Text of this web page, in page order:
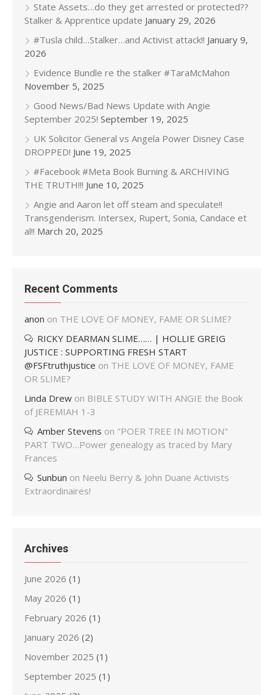
State Assets…do they get arrested or protected??
Stalker & Apprentice update January 29, 2026
#Tusla child…Stalker…and Activist attack!! January 9,
2026
Evidence Bundle re the stalker #TaraMcMahon
November 5, 2025
Good News/Bad News Update with Angie
September 2025! September 19, 2025
UK Solicitor General vs Angela Power Disney Case
DROPPED! June 19, 2025
#Facebook #Meta Book Burning & ARCHIVING
THE TRUTH!!! June 10, 2025
Angie and Aaron let off steam and speculate!!
Transgenderism. Intersex, Rupert, Sonia, Candace et
al!! March 20, 2025
Recent Comments
anon on THE LOVE OF MONEY, FAME OR SLIME?
RICKY DEARMAN SLIME…… | HOLLIE GREIG
JUSTICE : SUPPORTING FRESH START
@FSFtruthjustice on THE LOVE OF MONEY, FAME
OR SLIME?
Linda Drew on BIBLE STUDY WITH ANGIE the Book
of JEREMIAH 1-3
Amber Stevens on "POER TREE IN MOTION"
PART TWO…Power genealogy as traced by Mary
Frances
Sunbun on Neelu Berry & John Duane Activists
Extraordinaires!
Archives
June 2026 (1)
May 2026 (1)
February 2026 (1)
January 2026 (2)
November 2025 (1)
September 2025 (1)